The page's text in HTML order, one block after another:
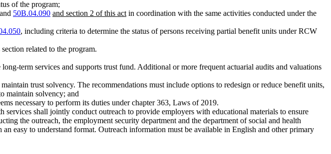
of the program;
and 50B.04.090 and section 2 of this act in coordination with the same activities conducted under the
, including criteria to determine the status of persons receiving partial benefit units under RCW
related to the program.
term services and supports trust fund. Additional or more frequent actuarial audits and valuations
trust solvency. The recommendations must include options to redesign or reduce benefit units,
maintain solvency; and
necessary to perform its duties under chapter 363, Laws of 2019.
shall jointly conduct outreach to provide employers with educational materials to ensure
the outreach, the employment security department and the department of social and health
easy to understand format. Outreach information must be available in English and other primary